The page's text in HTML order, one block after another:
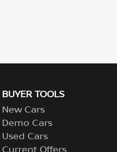
BUYER TOOLS
New Cars
Demo Cars
Used Cars